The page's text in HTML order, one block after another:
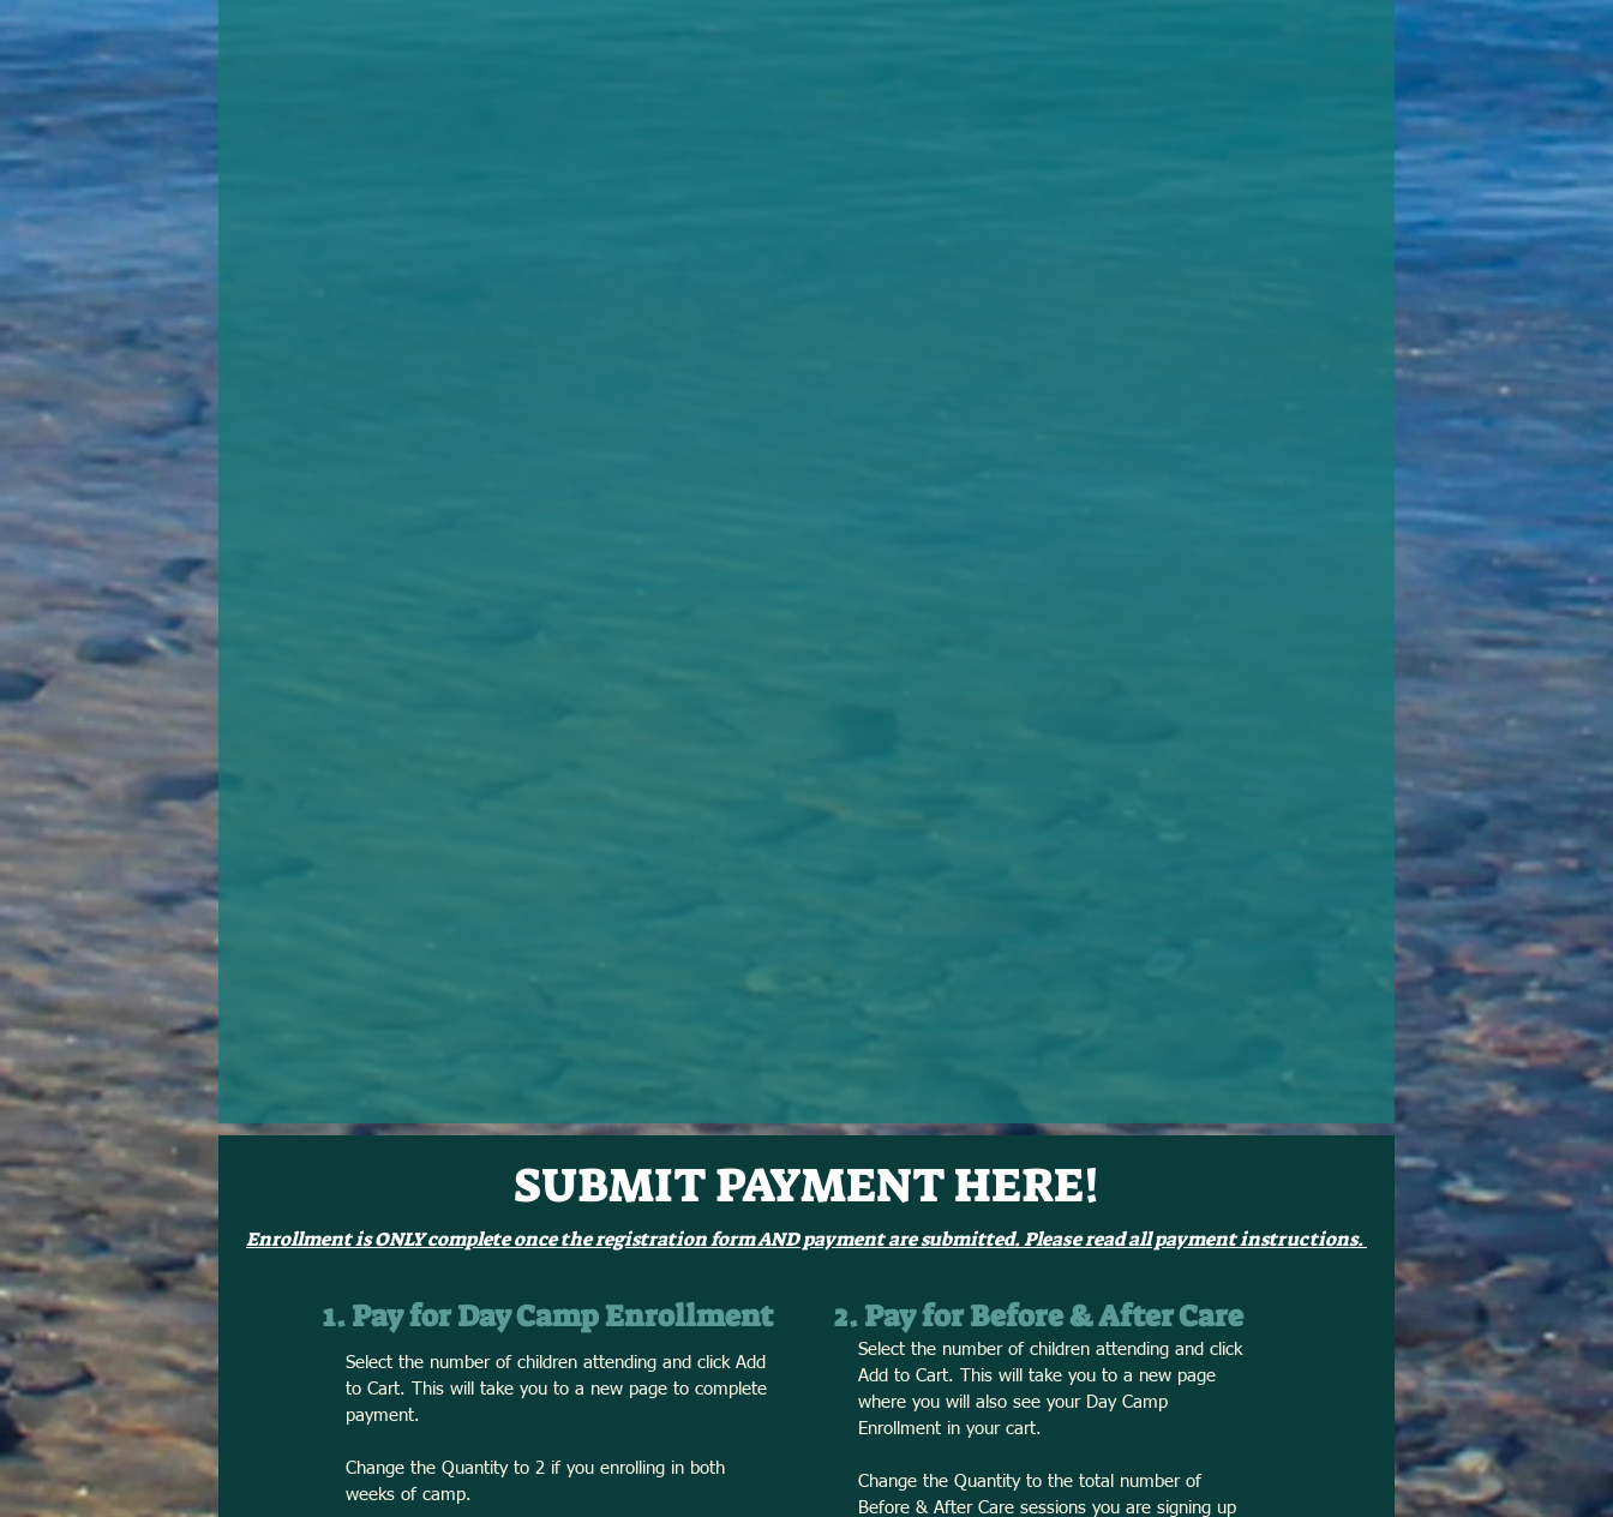
SUBMIT PAYMENT HERE!
Enrollment is ONLY complete once the registration form AND payment are submitted. Please read all payment instructions.
1. Pay for Day Camp Enrollment
Select the number of children attending and click Add
to Cart. This will take you to a new page to complete
payment.
Change the Quantity to 2 if you enrolling in both
weeks of camp.
2. Pay for Before & After Care
Select the number of children attending and click
Add to Cart. This will take you to a new page
where you will also see your Day Camp
Enrollment in your cart.
Change the Quantity to the total number of
Before & After Care sessions you are signing up